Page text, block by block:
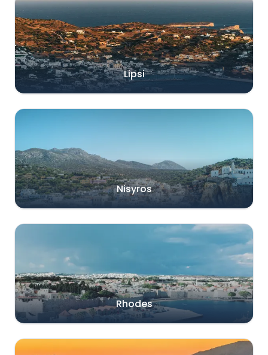
Lipsi
Nisyros
Rhodes